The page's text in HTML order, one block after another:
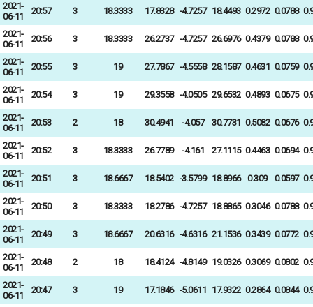
2021-
06-11
20:57 3 18.3333 17.8328 -4.7257 18.4493 0.2972 0.0788
2021-
06-11
20:56 3 18.3333 26.2737 -4.7257 26.6976 0.4379 0.0788
2021-
06-11
20:55 3 19 27.7867 -4.5558 28.1587 0.4631 0.0759
2021-
06-11
20:54 3 19 29.3558 -4.0505 29.6532 0.4893 0.0675
2021-
06-11
20:53 2 18 30.4941 -4.057 30.7731 0.5082 0.0676
2021-
06-11
20:52 3 18.3333 26.7789 -4.161 27.1115 0.4463 0.0694
2021-
06-11
20:51 3 18.6667 18.5402 -3.5799 18.8966 0.309 0.0597
2021-
06-11
20:50 3 18.3333 18.2786 -4.7257 18.8865 0.3046 0.0788
2021-
06-11
20:49 3 18.6667 20.6316 -4.6316 21.1536 0.3439 0.0772
2021-
06-11
20:48 2 18 18.4124 -4.8149 19.0326 0.3069 0.0802
2021-
06-11
20:47 3 19 17.1846 -5.0611 17.9322 0.2864 0.0844